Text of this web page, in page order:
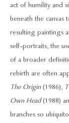
act of humility and
beneath the canvas
resulting paintings
self-portraits, the
of a broader
rebirth are often
The Origin(1986),
Own Head(1988)
branches so